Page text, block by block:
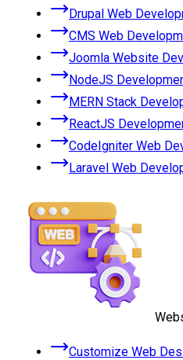
Drupal Web
CMS Web
Joomla Website
NodeJS
MERN Stack
ReactJS
CodeIgniter Web
Laravel Web
Customize Web